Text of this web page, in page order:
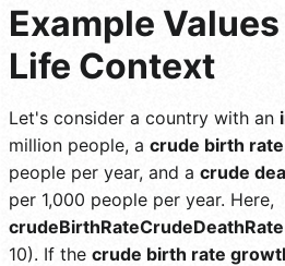
Example
Life Context
Let's consider a country with an
million people, a crude birth rate
people per year, and a crude
per 1,000 people per year. Here,
crudeBirthRateCrudeDeathRate
10). If the crude birth rate